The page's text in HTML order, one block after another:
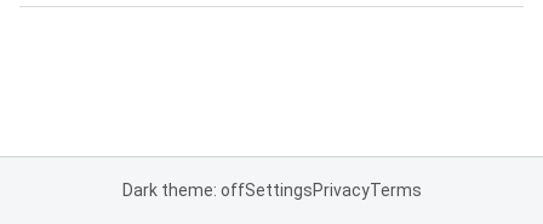
Dark theme: offSettingsPrivacyTerms